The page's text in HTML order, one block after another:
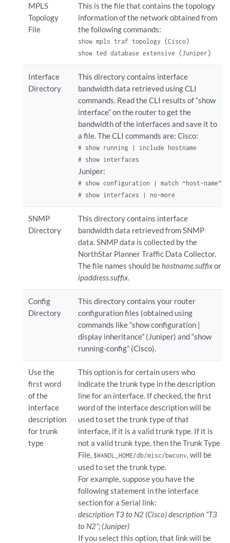
MPLS
Topology
File
This is the file that contains the topology
information of the network obtained from
the following commands:
show mpls traf topology (Cisco)
show ted database extensive (Juniper)
Interface
Directory
This directory contains interface
bandwidth data retrieved using CLI
commands. Read the CLI results of “show
interface” on the router to get the
bandwidth of the interfaces and save it to
a file. The CLI commands are: Cisco:
# show running | include hostname
# show interfaces
Juniper:
# show configuration | match “host-name”
# show interfaces | no-more
SNMP
Directory
This directory contains interface
bandwidth data retrieved from SNMP
data. SNMP data is collected by the
NorthStar Planner Traffic Data Collector.
The file names should behostname.suffixor
ipaddress.suffix.
Config
Directory
This directory contains your router
configuration files (obtained using
commands like “show configuration |
display inheritance” (Juniper) and “show
running-config” (Cisco).
Use the
first word
of the
interface
description
for trunk
type
This option is for certain users who
indicate the trunk type in the description
line for an interface. If checked, the first
word of the interface description will be
used to set the trunk type of that
interface, if it is a valid trunk type. If it is
not a valid trunk type, then the Trunk Type
File, $WANDL_HOME/db/misc/bwconv, will be
used to set the trunk type.
For example, suppose you have the
following statement in the interface
section for a Serial link:
description T3 to N2 (Cisco) description “T3
to N2”; (Juniper)
If you select this option, that link will be